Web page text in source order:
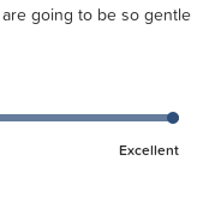
going to be so gentle
Excellent